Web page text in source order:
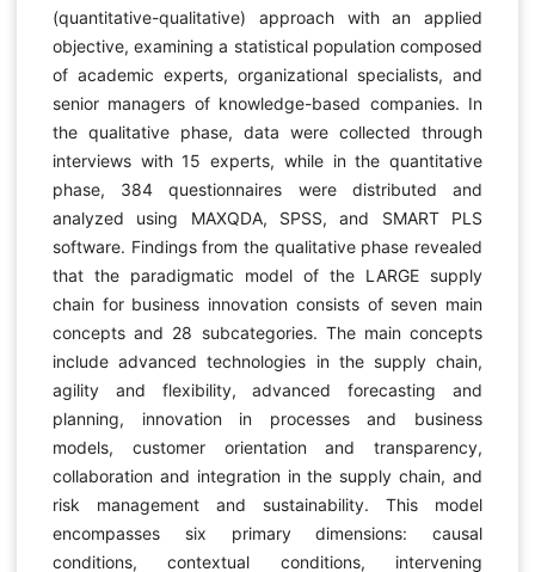
(quantitative-qualitative) approach with an applied
objective, examining a statistical population composed
of academic experts, organizational specialists, and
senior managers of knowledge-based companies. In
the qualitative phase, data were collected through
interviews with 15 experts, while in the quantitative
phase, 384 questionnaires were distributed and
analyzed using MAXQDA, SPSS, and SMART PLS
software. Findings from the qualitative phase revealed
that the paradigmatic model of the LARGE supply
chain for business innovation consists of seven main
concepts and 28 subcategories. The main concepts
include advanced technologies in the supply chain,
agility and flexibility, advanced forecasting and
planning, innovation in processes and business
models, customer orientation and transparency,
collaboration and integration in the supply chain, and
risk management and sustainability. This model
encompasses six primary dimensions: causal
conditions, contextual conditions, intervening